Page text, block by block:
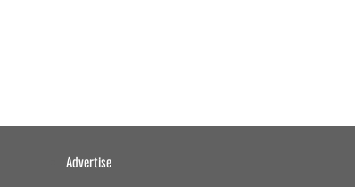
Advertise